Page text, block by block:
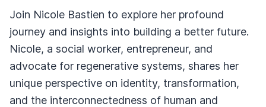
Join Nicole Bastien to explore her profound
journey and insights into building a better future.
Nicole, a social worker, entrepreneur, and
advocate for regenerative systems, shares her
unique perspective on identity, transformation,
and the interconnectedness of human and